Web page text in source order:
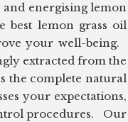
and energising lemon
best lemon grass oil
your well-being.
extracted from the
the complete natural
your expectations,
procedures. Our